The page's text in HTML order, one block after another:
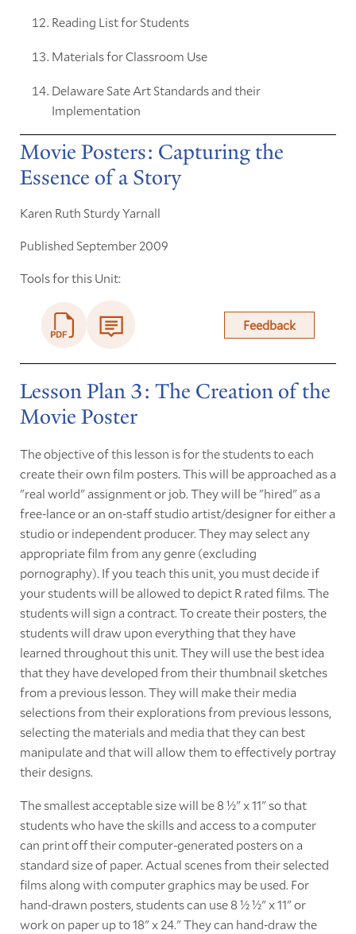
Reading List for Students
Materials for Classroom Use
Delaware Sate Art Standards and their
Implementation
Movie Posters: Capturing the
Essence of a Story
Karen Ruth Sturdy Yarnall
Published September 2009
Tools for this Unit:
Feedback
Lesson Plan 3: The Creation of the
Movie Poster
The objective of this lesson is for the students to each
create their own film posters. This will be approached as a
"real world" assignment or job. They will be "hired" as a
free-lance or an on-staff studio artist/designer for either a
studio or independent producer. They may select any
appropriate film from any genre (excluding
pornography). If you teach this unit, you must decide if
your students will be allowed to depict R rated films. The
students will sign a contract. To create their posters, the
students will draw upon everything that they have
learned throughout this unit. They will use the best idea
that they have developed from their thumbnail sketches
from a previous lesson. They will make their media
selections from their explorations from previous lessons,
selecting the materials and media that they can best
manipulate and that will allow them to effectively portray
their designs.
The smallest acceptable size will be 8 ½" x 11" so that
students who have the skills and access to a computer
can print off their computer-generated posters on a
standard size of paper. Actual scenes from their selected
films along with computer graphics may be used. For
hand-drawn posters, students can use 8 ½ ½" x 11" or
work on paper up to 18" x 24." They can hand-draw the